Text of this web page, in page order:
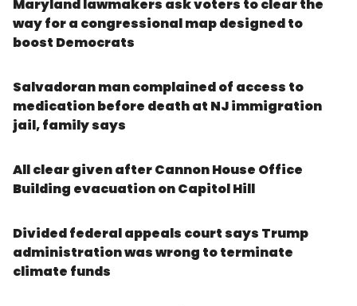
Maryland lawmakers ask voters to clear the
way for a congressional map designed to
boost Democrats
Salvadoran man complained of access to
medication before death at NJ immigration
jail, family says
All clear given after Cannon House Office
Building evacuation on Capitol Hill
Divided federal appeals court says Trump
administration was wrong to terminate
climate funds